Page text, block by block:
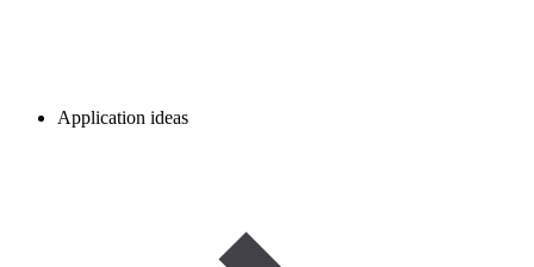
Application ideas